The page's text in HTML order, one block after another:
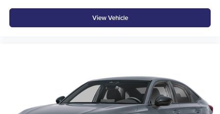
View Vehicle